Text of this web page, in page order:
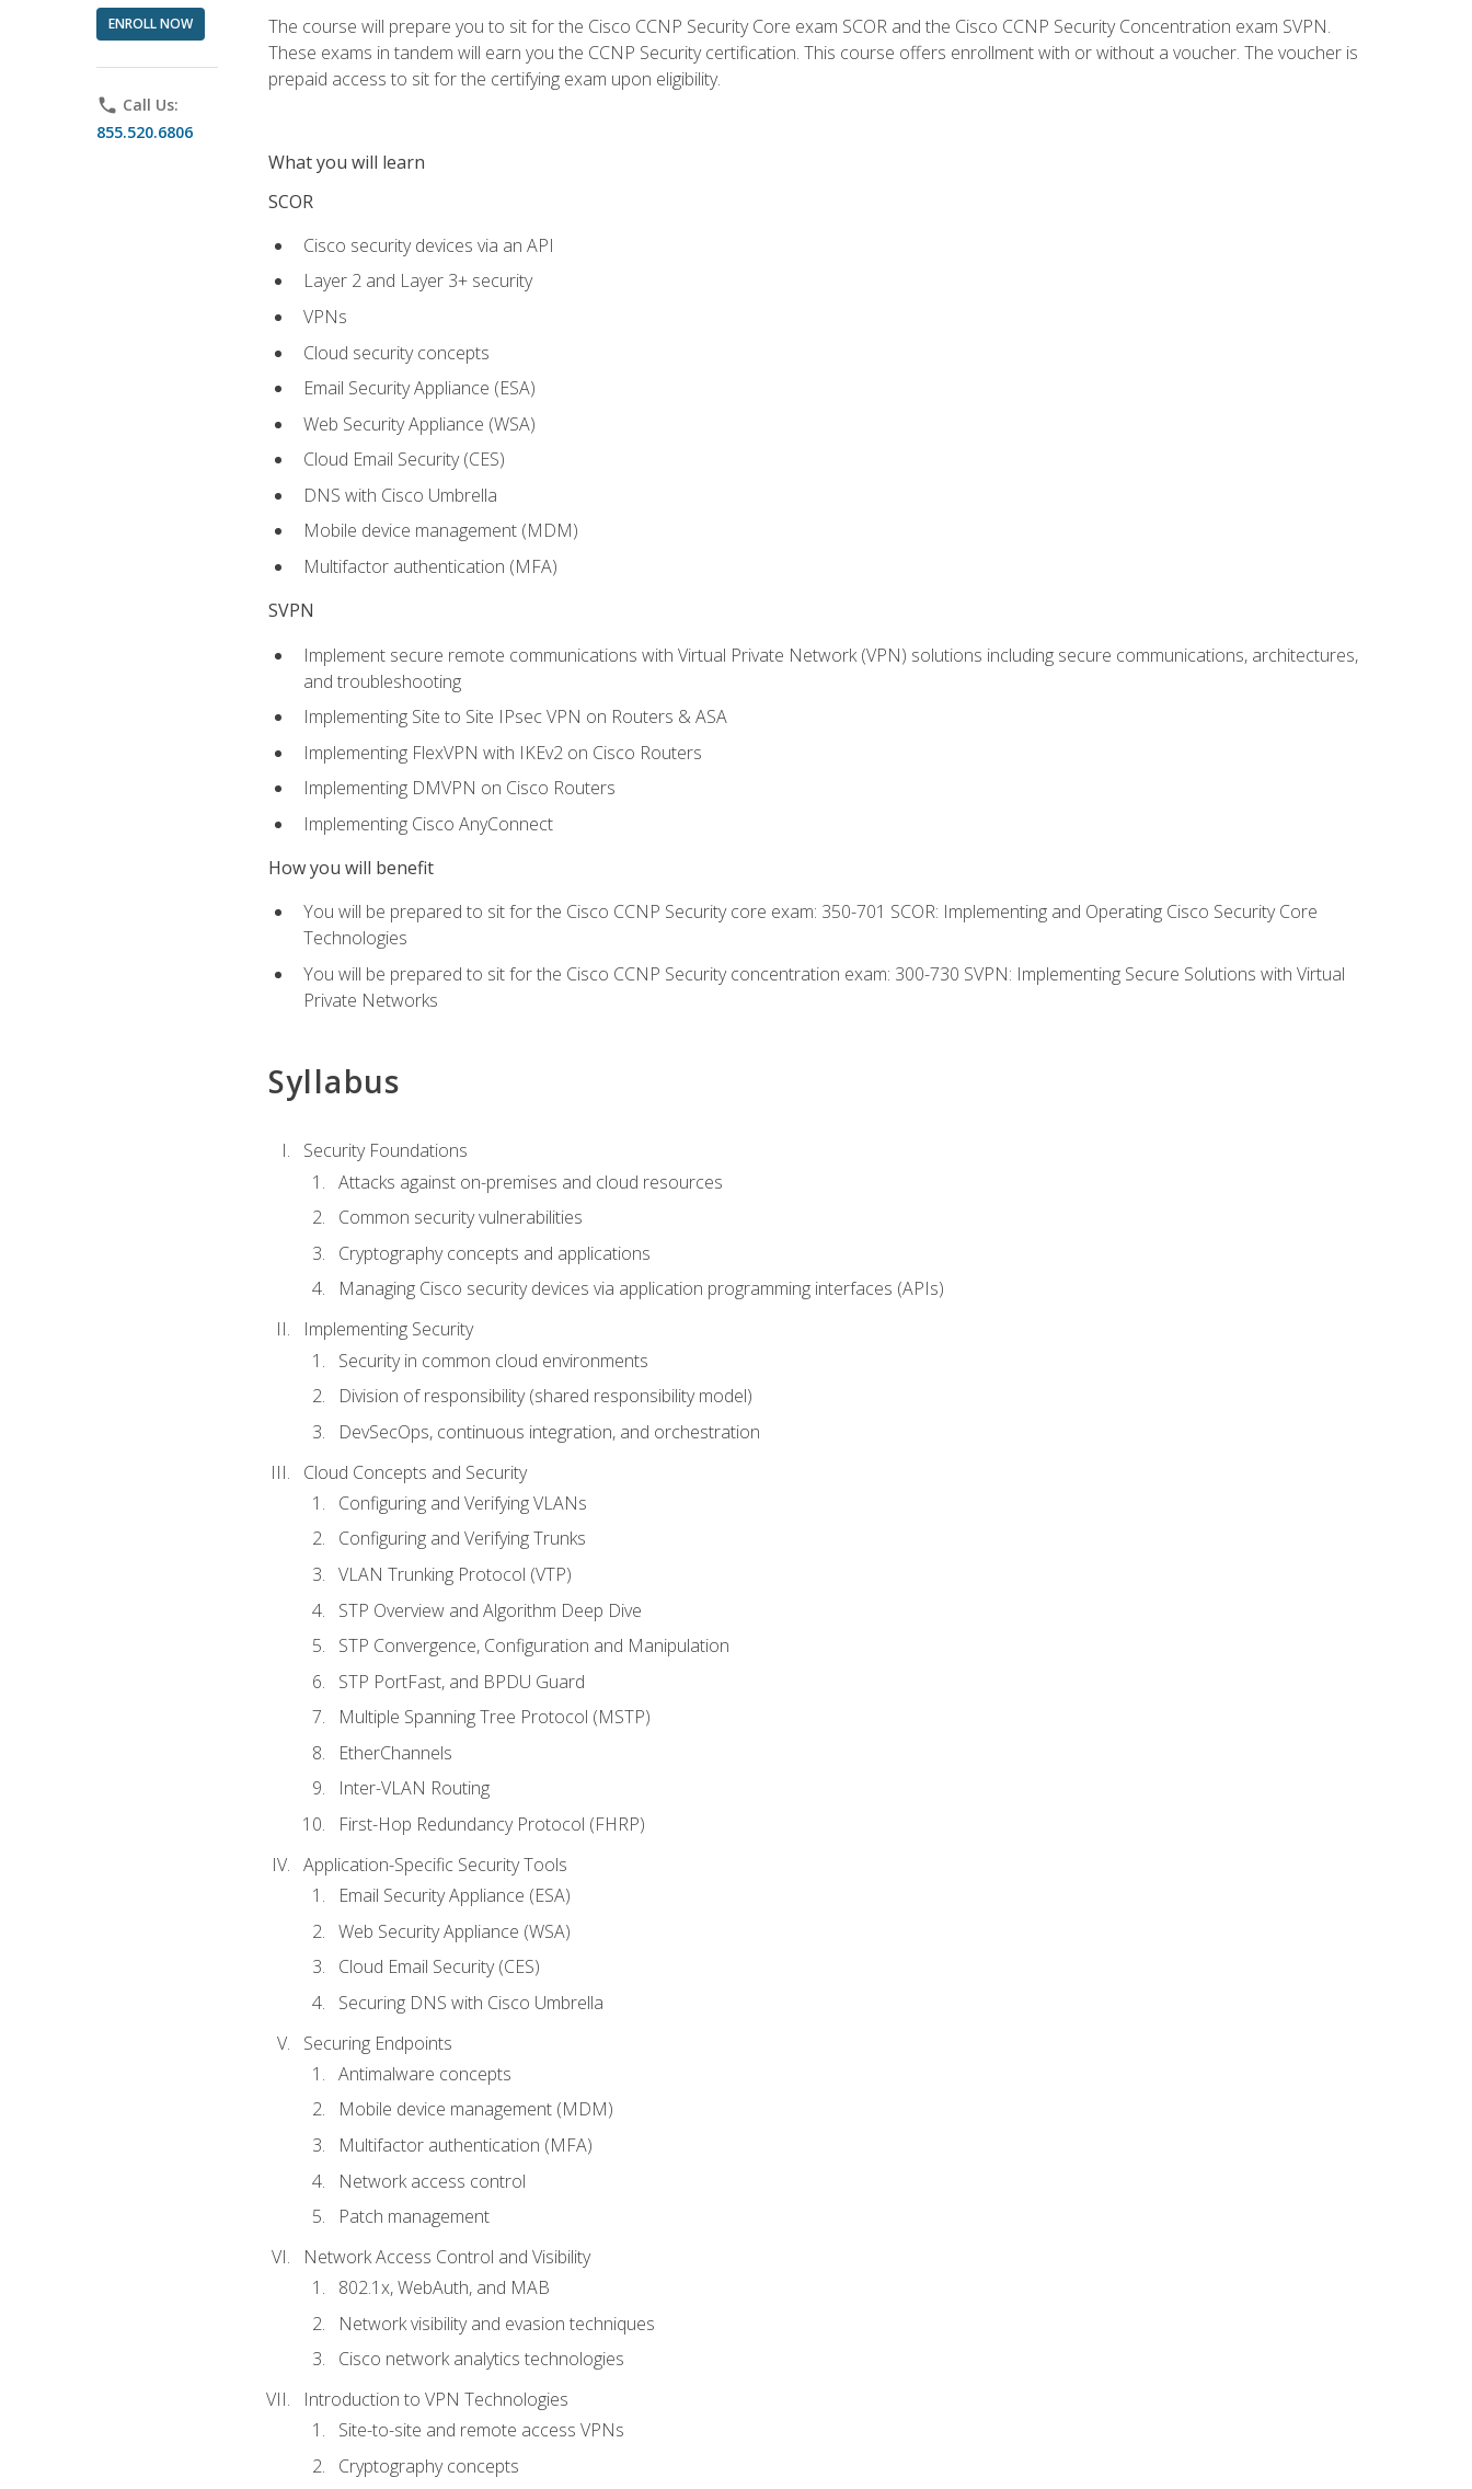
ENROLL NOW
phone Call Us:
855.520.6806
The course will prepare you to sit for the Cisco CCNP Security Core exam SCOR and the Cisco CCNP Security Concentration exam SVPN.
These exams in tandem will earn you the CCNP Security certification. This course offers enrollment with or without a voucher. The voucher is
prepaid access to sit for the certifying exam upon eligibility.
What you will learn
SCOR
Cisco security devices via an API
Layer 2 and Layer 3+ security
VPNs
Cloud security concepts
Email Security Appliance (ESA)
Web Security Appliance (WSA)
Cloud Email Security (CES)
DNS with Cisco Umbrella
Mobile device management (MDM)
Multifactor authentication (MFA)
SVPN
Implement secure remote communications with Virtual Private Network (VPN) solutions including secure communications, architectures,
and troubleshooting
Implementing Site to Site IPsec VPN on Routers & ASA
Implementing FlexVPN with IKEv2 on Cisco Routers
Implementing DMVPN on Cisco Routers
Implementing Cisco AnyConnect
How you will benefit
You will be prepared to sit for the Cisco CCNP Security core exam: 350-701 SCOR: Implementing and Operating Cisco Security Core
Technologies
You will be prepared to sit for the Cisco CCNP Security concentration exam: 300-730 SVPN: Implementing Secure Solutions with Virtual
Private Networks
Syllabus
Security Foundations
Attacks against on-premises and cloud resources
Common security vulnerabilities
Cryptography concepts and applications
Managing Cisco security devices via application programming interfaces (APIs)
Implementing Security
Security in common cloud environments
Division of responsibility (shared responsibility model)
DevSecOps, continuous integration, and orchestration
Cloud Concepts and Security
Configuring and Verifying VLANs
Configuring and Verifying Trunks
VLAN Trunking Protocol (VTP)
STP Overview and Algorithm Deep Dive
STP Convergence, Configuration and Manipulation
STP PortFast, and BPDU Guard
Multiple Spanning Tree Protocol (MSTP)
EtherChannels
Inter-VLAN Routing
First-Hop Redundancy Protocol (FHRP)
Application-Specific Security Tools
Email Security Appliance (ESA)
Web Security Appliance (WSA)
Cloud Email Security (CES)
Securing DNS with Cisco Umbrella
Securing Endpoints
Antimalware concepts
Mobile device management (MDM)
Multifactor authentication (MFA)
Network access control
Patch management
Network Access Control and Visibility
802.1x, WebAuth, and MAB
Network visibility and evasion techniques
Cisco network analytics technologies
Introduction to VPN Technologies
Site-to-site and remote access VPNs
Cryptography concepts